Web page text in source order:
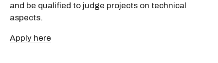
and be qualified to judge projects on technical
aspects.
Apply here